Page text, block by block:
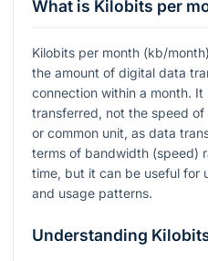
What is Kilobits per
Kilobits per month (kb/
the amount of digital data
connection within a month.
transferred, not the speed
or common unit, as data
terms of bandwidth (speed)
time, but it can be useful for
and usage patterns.
Understanding